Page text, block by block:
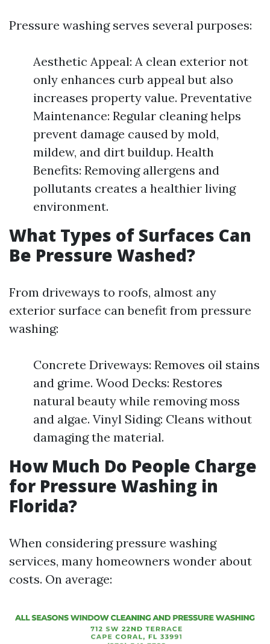
Pressure washing serves several purposes:
Aesthetic Appeal: A clean exterior not
only enhances curb appeal but also
increases property value. Preventative
Maintenance: Regular cleaning helps
prevent damage caused by mold,
mildew, and dirt buildup. Health
Benefits: Removing allergens and
pollutants creates a healthier living
environment.
What Types of Surfaces Can
Be Pressure Washed?
From driveways to roofs, almost any
exterior surface can benefit from pressure
washing:
Concrete Driveways: Removes oil stains
and grime. Wood Decks: Restores
natural beauty while removing moss
and algae. Vinyl Siding: Cleans without
damaging the material.
How Much Do People Charge
for Pressure Washing in
Florida?
When considering pressure washing
services, many homeowners wonder about
costs. On average: